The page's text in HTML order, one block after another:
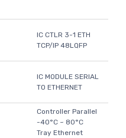
IC CTLR 3-1 ETH
TCP/IP 48LQFP
IC MODULE SERIAL
TO ETHERNET
Controller Parallel
-40°C ~ 80°C
Tray Ethernet